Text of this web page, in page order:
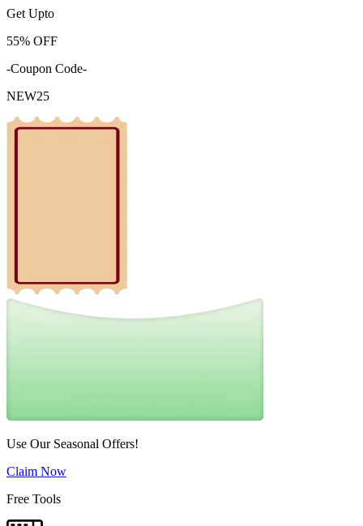
Get Upto
55% OFF
-Coupon Code-
NEW25
Use Our Seasonal Offers!
Claim Now
Free Tools